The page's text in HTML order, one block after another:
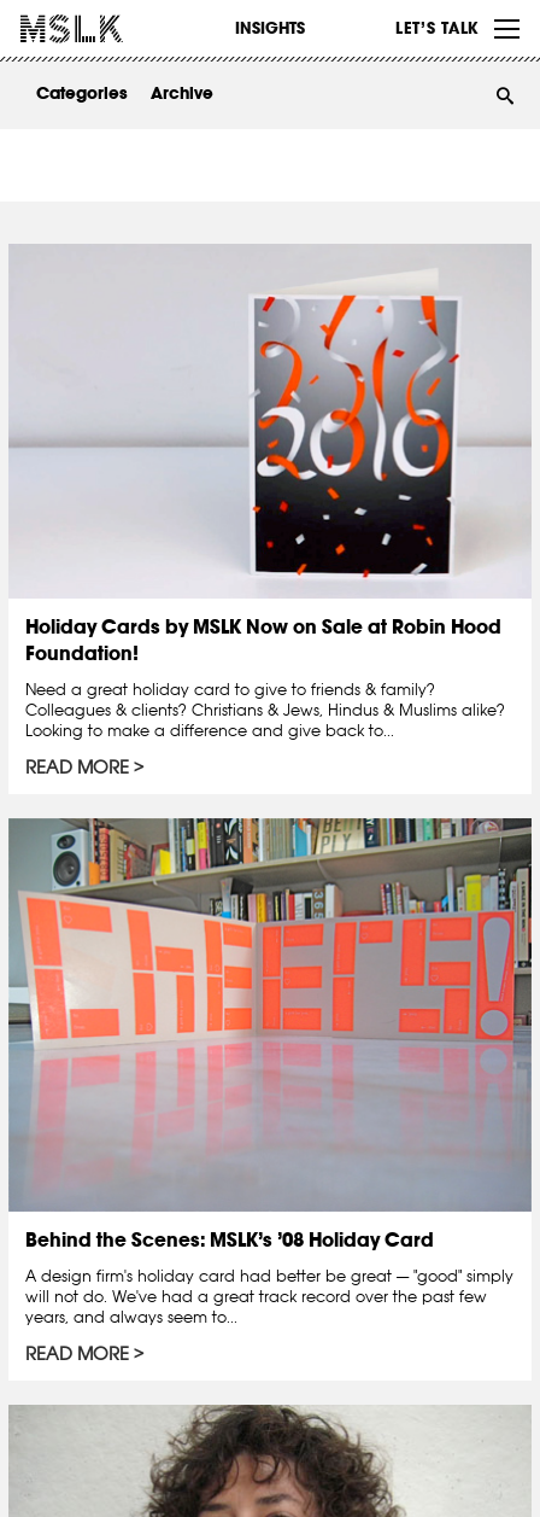
INSIGHTS LET’S TALK
WORK
ABOUT
Categories Archive
Holiday Cards by MSLK Now on Sale at Robin Hood
Foundation!
Need a great holiday card to give to friends & family?
Colleagues & clients? Christians & Jews, Hindus & Muslims alike?
Looking to make a difference and give back to...
READ MORE
Behind the Scenes: MSLK’s ’08 Holiday Card
A design firm's holiday card had better be great — "good" simply
will not do. We've had a great track record over the past few
years, and always seem to...
READ MORE